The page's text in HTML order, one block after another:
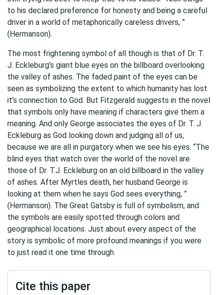
to his declared preference for honesty and being a careful
driver in a world of metaphorically careless drivers, ”
(Hermanson).
The most frightening symbol of all though is that of Dr. T.
J. Eckleburg’s giant blue eyes on the billboard overlooking
the valley of ashes. The faded paint of the eyes can be
seen as symbolizing the extent to which humanity has lost
it’s connection to God. But Fitzgerald suggests in the novel
that symbols only have meaning if characters give them a
meaning. And only George associates the eyes of Dr. T. J.
Eckleburg as God looking down and judging all of us,
because we are all in purgatory when we see his eyes. “The
blind eyes that watch over the world of the novel are
those of Dr. T.J. Eckleburg on an old billboard in the valley
of ashes. After Myrtles death, her husband George is
looking at them when he says God sees everything, ”
(Hermanson). The Great Gatsby is full of symbolism, and
the symbols are easily spotted through colors and
geographical locations. Just about every aspect of the
story is symbolic of more profound meanings if you were
to just read it one time through.
Cite this paper